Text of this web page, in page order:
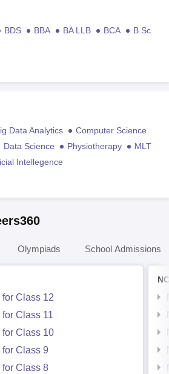
BDS BBA BA LLB BCA
B.Sc
Data Analytics
Computer Science
Data Science Physiotherapy
MLT
Intellegence
Olympiads School Admissions
Class 12
Class 11
Class 10
Class 9
Class 8